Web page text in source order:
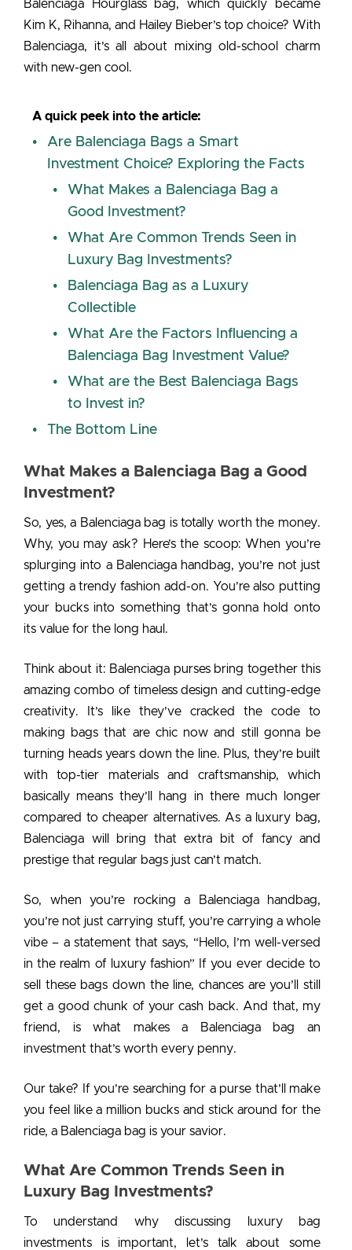
Balenciaga Hourglass bag, which quickly became
Kim K, Rihanna, and Hailey Bieber’s top choice? With
Balenciaga, it’s all about mixing old-school charm
with new-gen cool.
A quick peek into the article:
Are Balenciaga Bags a Smart
Investment Choice? Exploring the Facts
What Makes a Balenciaga Bag a
Good Investment?
What Are Common Trends Seen in
Luxury Bag Investments?
Balenciaga Bag as a Luxury
Collectible
What Are the Factors Influencing a
Balenciaga Bag Investment Value?
What are the Best Balenciaga Bags
to Invest in?
The Bottom Line
What Makes a Balenciaga Bag a Good
Investment?
So, yes, a Balenciaga bag is totally worth the money.
Why, you may ask? Here’s the scoop: When you’re
splurging into a Balenciaga handbag, you’re not just
getting a trendy fashion add-on. You’re also putting
your bucks into something that’s gonna hold onto
its value for the long haul.
Think about it: Balenciaga pursesbring together this
amazing combo of timeless design and cutting-edge
creativity. It’s like they’ve cracked the code to
making bags that are chic now and still gonna be
turning heads years down the line. Plus, they’re built
with top-tier materials and craftsmanship, which
basically means they’ll hang in there much longer
compared to cheaper alternatives. As a luxury bag,
Balenciaga will bring that extra bit of fancy and
prestige that regular bags just can’t match.
So, when you’re rocking a Balenciaga handbag,
you’re not just carrying stuff, you’re carrying a whole
vibe – a statement that says, “Hello, I’m well-versed
in the realm of luxury fashion” If you ever decide to
sell these bags down the line, chances are you’ll still
get a good chunk of your cash back. And that, my
friend, is what makes a
Balenciaga bag an
investment that’s worth every penny.
Our take? If you’re searching for a purse that’ll make
you feel like a million bucks and stick around for the
ride, a Balenciaga bag is your savior.
What Are Common Trends Seen in
Luxury Bag Investments?
To understand why discussing luxury bag
investments is important, let’s talk about some